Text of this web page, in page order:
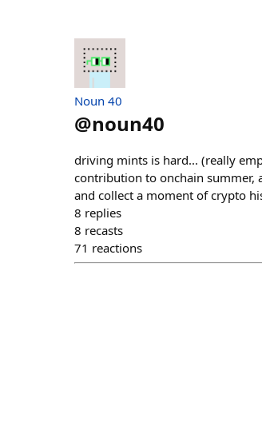
Noun 40
@noun40
driving mints is hard... (really
contribution to onchain summer,
and collect a moment of crypto
8 replies
8 recasts
71 reactions